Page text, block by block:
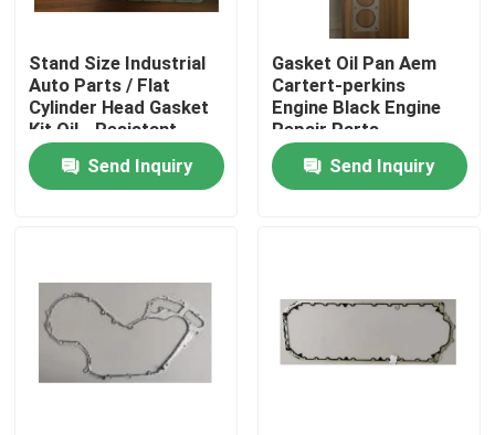
Stand Size Industrial
Auto Parts / Flat
Cylinder Head Gasket
Kit Oil - Resistant
Send Inquiry
Gasket Oil Pan Aem
Cartert-perkins
Engine Black Engine
Repair Parts
Send Inquiry